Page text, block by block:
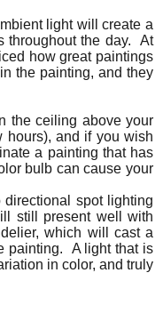
light will create a
throughout the day. At
how great paintings
the painting, and they
the ceiling above your
and if you wish
a painting that has
bulb can cause your
spot lighting
still present well with
which will cast a
painting. A light that is
in color, and truly